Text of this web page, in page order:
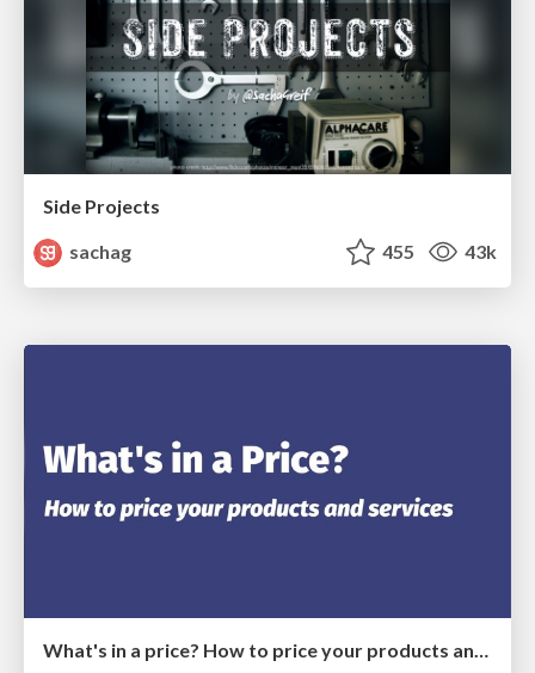
Side Projects
sachag
455 43k
What's in a price? How to price your products and services